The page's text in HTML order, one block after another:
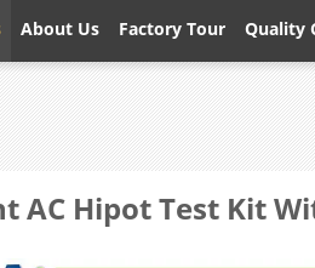
About Us Factory Tour Quality
AC Hipot Test Kit